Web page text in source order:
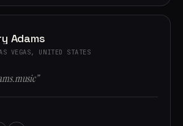
Adams
VEGAS, UNITED STATES